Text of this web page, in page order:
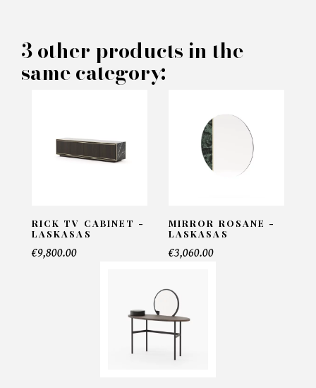
Kelly Dining Table - Laskasas
Telephone*
3 other products in the
same category:
RICK TV CABINET -
LASKASAS
€9,800.00
MIRROR ROSANE -
LASKASAS
€3,060.00